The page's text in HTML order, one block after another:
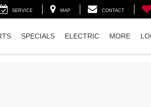
SERVICE MAP CONTACT
SPECIALS ELECTRIC MORE